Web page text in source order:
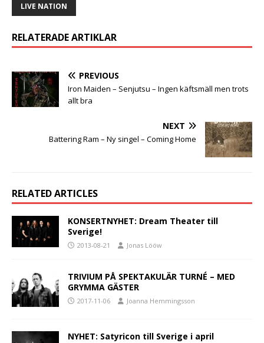
LIVE NATION
RELATERADE ARTIKLAR
PREVIOUS
Iron Maiden – Senjutsu – Ingen käftsmäll men trots
allt bra
NEXT
Battering Ram – Ny singel – Coming Home
RELATED ARTICLES
KONSERTNYHET: Dream Theater till
Sverige!
2013-08-21 Jonas Lööw
TRIVIUM PÅ SPEKTAKULÄR TURNÉ – MED
GRYMMA GÄSTER
2017-11-06 Joanna Hemmingsson
NYHET: Satyricon till Sverige i april